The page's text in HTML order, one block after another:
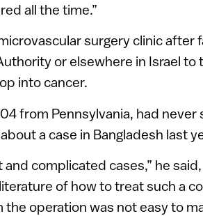
all the time.”
surgery clinic after
or elsewhere in Israel to
into cancer.
from Pennsylvania, had never
a case in Bangladesh last
complicated cases,” he
of how to treat such a
operation was not easy to